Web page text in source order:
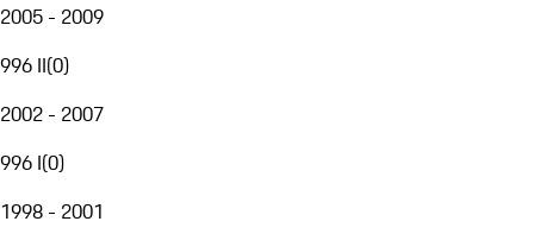
2005 - 2009
996 II(0)
2002 - 2007
996 I(0)
1998 - 2001